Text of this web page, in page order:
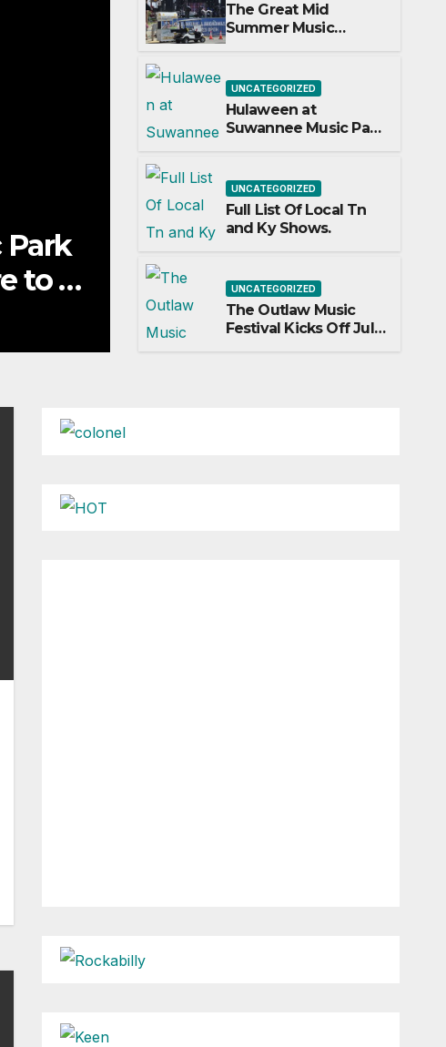
UNCATEGORIZED
Full List Of Local Tn and Ky
JULY 5, 2026 GARY HAYES
The Great Mid
Summer Music
Festival Guide.
UNCATEGORIZED
Hulaween at
Suwannee Music Park
stacked lineup
UNCATEGORIZED
Full List Of Local Tn
and Ky Shows.
UNCATEGORIZED
The Outlaw Music
Festival Kicks Off July